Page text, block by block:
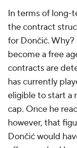
In terms of long-
the contract
for Dončić.
become a free
contracts are
has currently
eligible to start a
cap. Once he
however, that
Dončić would